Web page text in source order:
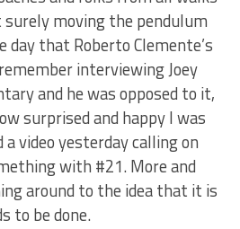
moving the pendulum
day that Roberto Clemente’s
interviewing Joey
and he was opposed to it,
surprised and happy I was
video yesterday calling on
with #21. More and
around to the idea that it is
to be done.